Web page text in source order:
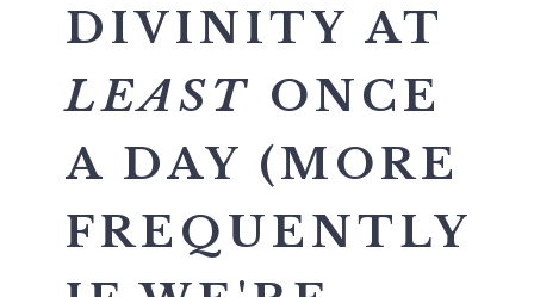
DIVINITY AT
LEAST ONCE
A DAY (MORE
FREQUENTLY